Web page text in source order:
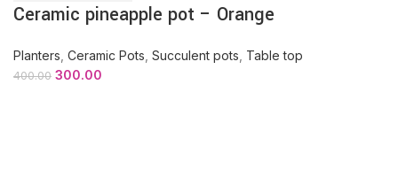
Ceramic pineapple pot – Orange
Planters Ceramic Pots Succulent pots Table top
400.00 300.00